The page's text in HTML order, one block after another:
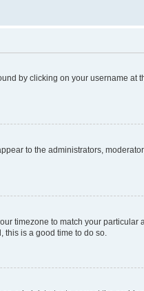
by clicking on your username at
to the administrators,
timezone to match your particular
this is a good time to do so.